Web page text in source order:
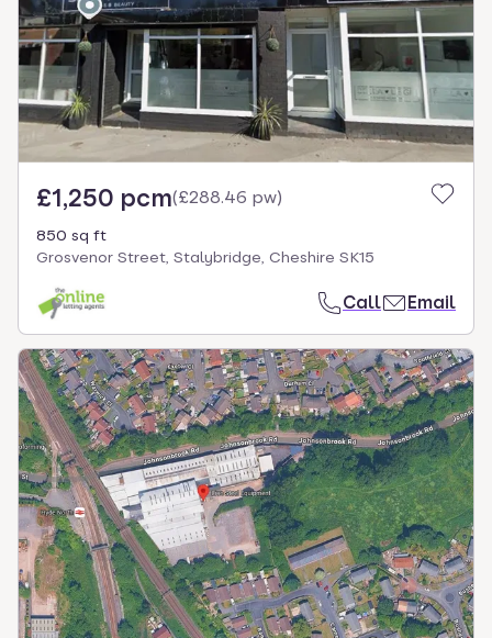
£1,250 pcm(£288.46 pw)
850 sq ft
Grosvenor Street, Stalybridge, Cheshire SK15
Call Email